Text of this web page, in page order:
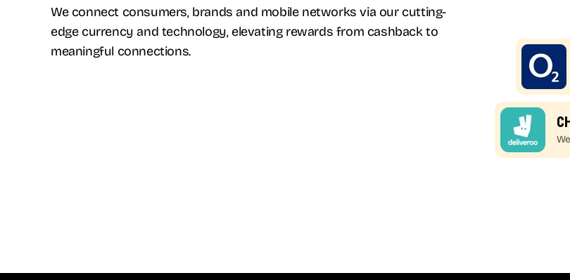
We connect consumers, brands and mobile networks via our cutting-
edge currency and technology, elevating rewards from cashback to
meaningful connections.